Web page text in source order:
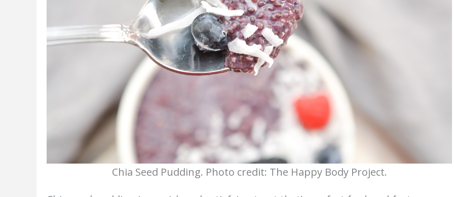
Chia Seed Pudding. Photo credit: The Happy Body Project.